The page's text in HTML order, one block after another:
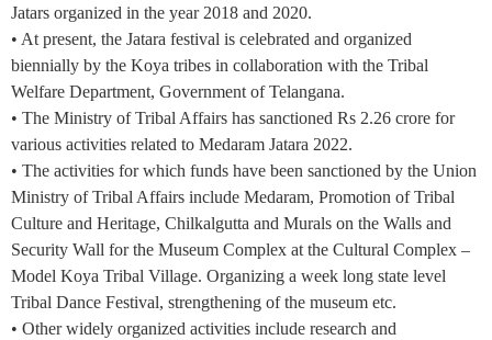
Jatars organized in the year 2018 and 2020.
• At present, the Jatara festival is celebrated and organized
biennially by the Koya tribes in collaboration with the Tribal
Welfare Department, Government of Telangana.
• The Ministry of Tribal Affairs has sanctioned Rs 2.26 crore for
various activities related to Medaram Jatara 2022.
• The activities for which funds have been sanctioned by the Union
Ministry of Tribal Affairs include Medaram, Promotion of Tribal
Culture and Heritage, Chilkalgutta and Murals on the Walls and
Security Wall for the Museum Complex at the Cultural Complex –
Model Koya Tribal Village. Organizing a week long state level
Tribal Dance Festival, strengthening of the museum etc.
• Other widely organized activities include research and